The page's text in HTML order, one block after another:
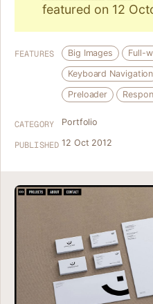
featured on 12
FEATURES Big Images
Full-
Keyboard Navigation
Preloader
CATEGORY Portfolio
PUBLISHED 12 Oct 2012